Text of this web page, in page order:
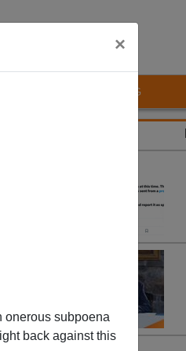
×
onerous subpoena
back against this
BLOG